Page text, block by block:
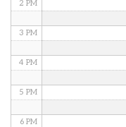
2 PM
3 PM
4 PM
5 PM
6 PM